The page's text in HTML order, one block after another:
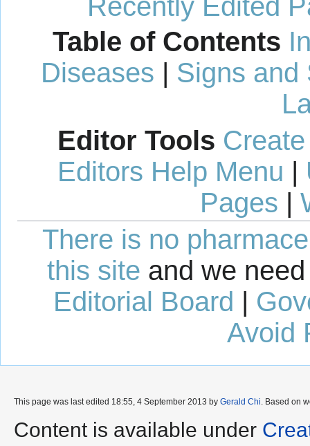
Recently Edited
Table of Contents
Diseases | Signs and
Editor Tools
Editors Help Menu |
Pages |
There is no
this site and we
Editorial Board |
Avoid
This page was last edited 18:55, 4 September 2013 by Gerald Chi . Based on
Content is available under